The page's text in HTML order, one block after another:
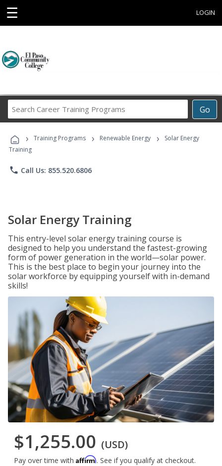
☰ LOGIN
Go
Career
Programs
› Training Programs › Renewable Energy ›
Solar Energy
Training
phone Call Us: 855.520.6806
Solar Energy Training
This entry-level solar energy training course is
designed to help you understand the fastest-growing
form of power generation in the world—solar power.
This is the best place to begin your journey into the
solar workforce by equipping yourself with in-demand
skills!
$1,255.00 (USD)
Pay over time with Affirm. See if you qualify at checkout.